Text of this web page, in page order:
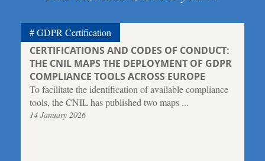
CERTIFICATIONS AND CODES OF CONDUCT:
THE CNIL MAPS THE DEPLOYMENT OF GDPR
COMPLIANCE TOOLS ACROSS EUROPE
To facilitate the identification of available compliance
tools, the CNIL has published two maps ...
14 January 2026
GDPR Certification